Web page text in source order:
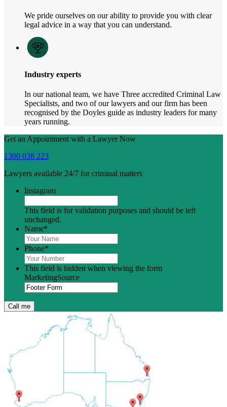
We pride ourselves on our ability to provide you with clear
legal advice in a way that you can understand.
Industry experts
In our national team, we have Three accredited Criminal Law
Specialists, and two of our lawyers and our firm has been
recognised by the Doyles guide as industry leaders for many
years running.
Get an Appointment with a Lawyer Now
1300 038 223
Lawyers available 24/7 for criminal matters
Instagram
This field is for validation purposes and should be left
unchanged.
Name*
Phone*
This field is hidden when viewing the form
MarketingSource